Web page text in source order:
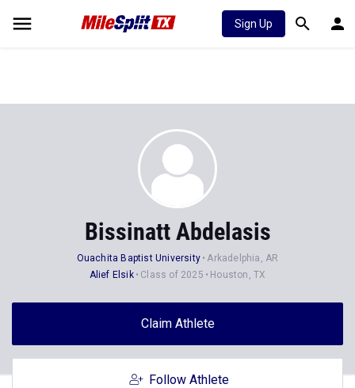
Sign Up
Bissinatt Abdelasis
Ouachita Baptist University
Arkadelphia, AR
Alief Elsik
Class of 2025 Houston, TX
Claim Athlete
Follow Athlete